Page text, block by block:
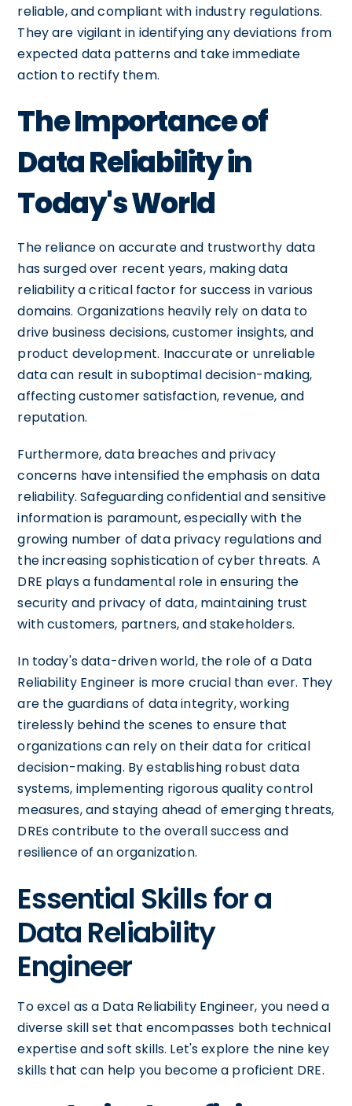
reliable, and compliant with industry regulations.
They are vigilant in identifying any deviations from
expected data patterns and take immediate
action to rectify them.
The Importance of
Data Reliability in
Today's World
The reliance on accurate and trustworthy data
has surged over recent years, making data
reliability a critical factor for success in various
domains. Organizations heavily rely on data to
drive business decisions, customer insights, and
product development. Inaccurate or unreliable
data can result in suboptimal decision-making,
affecting customer satisfaction, revenue, and
reputation.
Furthermore, data breaches and privacy
concerns have intensified the emphasis on data
reliability. Safeguarding confidential and sensitive
information is paramount, especially with the
growing number of data privacy regulations and
the increasing sophistication of cyber threats. A
DRE plays a fundamental role in ensuring the
security and privacy of data, maintaining trust
with customers, partners, and stakeholders.
In today's data-driven world, the role of a Data
Reliability Engineer is more crucial than ever. They
are the guardians of data integrity, working
tirelessly behind the scenes to ensure that
organizations can rely on their data for critical
decision-making. By establishing robust data
systems, implementing rigorous quality control
measures, and staying ahead of emerging threats,
DREs contribute to the overall success and
resilience of an organization.
Essential Skills for a
Data Reliability
Engineer
To excel as a Data Reliability Engineer, you need a
diverse skill set that encompasses both technical
expertise and soft skills. Let's explore the nine key
skills that can help you become a proficient DRE.